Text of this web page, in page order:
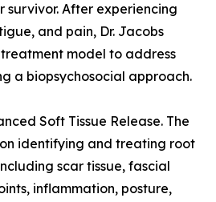
survivor. After experiencing
and pain, Dr. Jacobs
model to address
a biopsychosocial approach.
Soft Tissue Release. The
identifying and treating root
scar tissue, fascial
inflammation, posture,